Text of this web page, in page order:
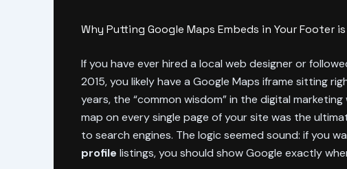
Why Putting Google Maps Embeds in Your Footer
If you have ever hired a local web designer or
2015, you likely have a Google Maps iframe sitting
years, the “common wisdom” in the digital
map on every single page of your site was the
to search engines. The logic seemed sound: if you
profile listings, you should show Google exactly